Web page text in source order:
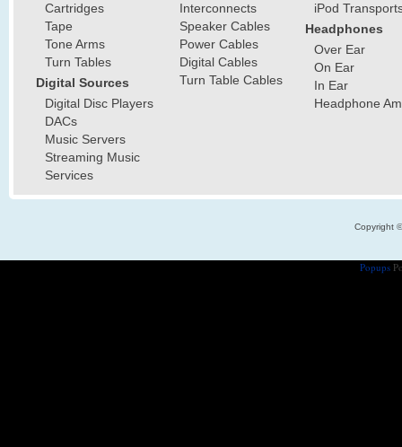
Cartridges
Tape
Tone Arms
Turn Tables
Digital Sources
Digital Disc Players
DACs
Music Servers
Streaming Music
Services
Interconnects
Speaker Cables
Power Cables
Digital Cables
Turn Table Cables
iPod
Headphones
Over Ear
On Ear
In Ear
Headphone
Copyright
Popups